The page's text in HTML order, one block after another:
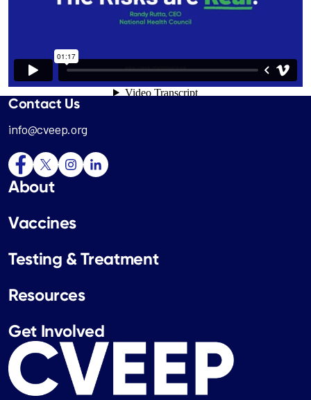
About
Vaccines
Testing & Treatment
Resources
Get Involved
Contact Us
info@cveep.org